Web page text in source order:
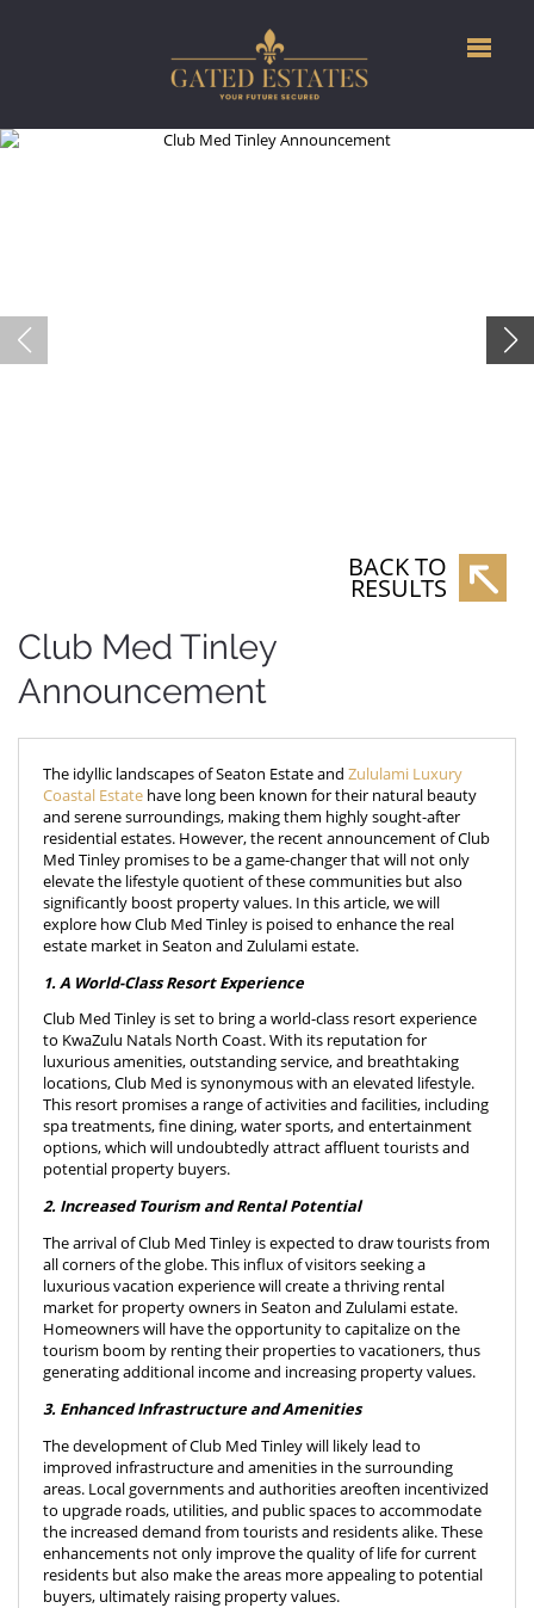
BACK TO
RESULTS
Club Med Tinley
Announcement
The idyllic landscapes of Seaton Estate and Zululami Luxury
Coastal Estate have long been known for their natural beauty
and serene surroundings, making them highly sought-after
residential estates. However, the recent announcement of Club
Med Tinley promises to be a game-changer that will not only
elevate the lifestyle quotient of these communities but also
significantly boost property values. In this article, we will
explore how Club Med Tinley is poised to enhance the real
estate market in Seaton and Zululami estate.
1. A World-Class Resort Experience
Club Med Tinley is set to bring a world-class resort experience
to KwaZulu Natals North Coast. With its reputation for
luxurious amenities, outstanding service, and breathtaking
locations, Club Med is synonymous with an elevated lifestyle.
This resort promises a range of activities and facilities, including
spa treatments, fine dining, water sports, and entertainment
options, which will undoubtedly attract affluent tourists and
potential property buyers.
2. Increased Tourism and Rental Potential
The arrival of Club Med Tinley is expected to draw tourists from
all corners of the globe. This influx of visitors seeking a
luxurious vacation experience will create a thriving rental
market for property owners in Seaton and Zululami estate.
Homeowners will have the opportunity to capitalize on the
tourism boom by renting their properties to vacationers, thus
generating additional income and increasing property values.
3. Enhanced Infrastructure and Amenities
The development of Club Med Tinley will likely lead to
improved infrastructure and amenities in the surrounding
areas. Local governments and authorities areoften incentivized
to upgrade roads, utilities, and public spaces to accommodate
the increased demand from tourists and residents alike. These
enhancements not only improve the quality of life for current
residents but also make the areas more appealing to potential
buyers, ultimately raising property values.